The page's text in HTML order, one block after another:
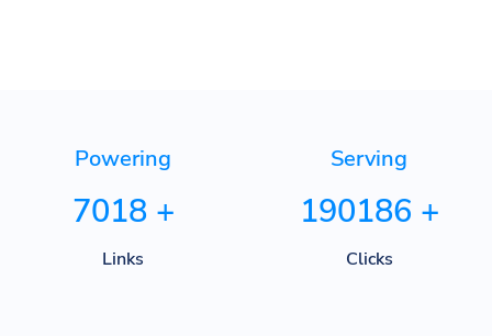
Powering
7018 +
Links
Serving
190186 +
Clicks